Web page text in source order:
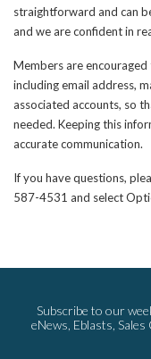
straightforward and can
and we are confident in
Members are
including email address,
associated accounts, so
needed. Keeping this
accurate communication.
If you have questions,
587-4531 and select
Subscribe to our
eNews, Eblasts, Sales